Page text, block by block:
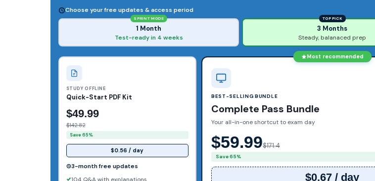
Choose your free updates & access period
SPRINT MODE
1 Month
Test-ready in 4 weeks
TOP PICK
3 Months
Steady, balanaced prep
STUDY OFFLINE
Quick-Start PDF Kit
$49.99
$142.82
Save 65%
$0.56 / day
3-month free updates
Most recommended
BEST-SELLING BUNDLE
Complete Pass Bundle
Your all-in-one shortcut to exam day
$59.99$171.4
Save 65%
$0.67 / day